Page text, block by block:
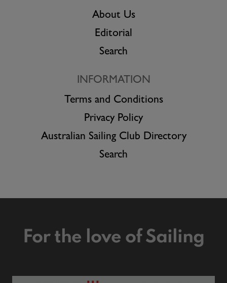
About Us
Editorial
Search
INFORMATION
Terms and Conditions
Privacy Policy
Australian Sailing Club Directory
Search
For the love of Sailing